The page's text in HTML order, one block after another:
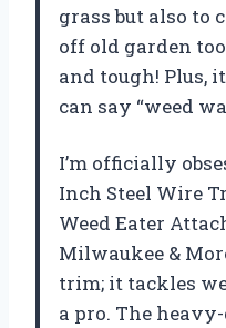
grass but also to
off old garden
and tough! Plus,
can say “weed
I’m officially
Inch Steel Wire
Weed Eater
Milwaukee &
trim; it tackles
a pro. The